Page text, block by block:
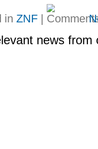
in ZNF |
news